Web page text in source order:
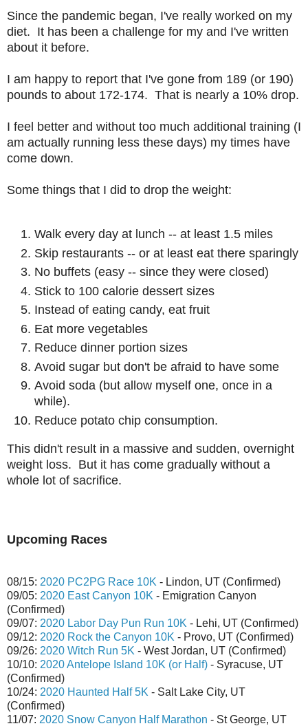
Since the pandemic began, I've really worked on my
diet. It has been a challenge for my and I've written
about it before.
I am happy to report that I've gone from 189 (or 190)
pounds to about 172-174. That is nearly a 10% drop.
I feel better and without too much additional training (I
am actually running less these days) my times have
come down.
Some things that I did to drop the weight:
Walk every day at lunch -- at least 1.5 miles
Skip restaurants -- or at least eat there sparingly
No buffets (easy -- since they were closed)
Stick to 100 calorie dessert sizes
Instead of eating candy, eat fruit
Eat more vegetables
Reduce dinner portion sizes
Avoid sugar but don't be afraid to have some
Avoid soda (but allow myself one, once in a
while).
Reduce potato chip consumption.
This didn't result in a massive and sudden, overnight
weight loss. But it has come gradually without a
whole lot of sacrifice.
Upcoming Races
08/15: 2020 PC2PG Race 10K - Lindon, UT (Confirmed)
09/05: 2020 East Canyon 10K - Emigration Canyon
(Confirmed)
09/07: 2020 Labor Day Pun Run 10K - Lehi, UT (Confirmed)
09/12: 2020 Rock the Canyon 10K - Provo, UT (Confirmed)
09/26: 2020 Witch Run 5K - West Jordan, UT (Confirmed)
10/10: 2020 Antelope Island 10K (or Half) - Syracuse, UT
(Confirmed)
10/24: 2020 Haunted Half 5K - Salt Lake City, UT
(Confirmed)
11/07: 2020 Snow Canyon Half Marathon - St George, UT